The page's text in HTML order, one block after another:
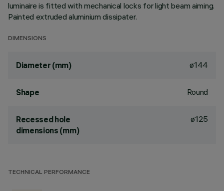
luminaire is fitted with mechanical locks for light beam aiming.
Painted extruded aluminium dissipater.
DIMENSIONS
Diameter (mm) ø144
Shape Round
Recessed hole
dimensions (mm)
ø125
TECHNICAL PERFORMANCE